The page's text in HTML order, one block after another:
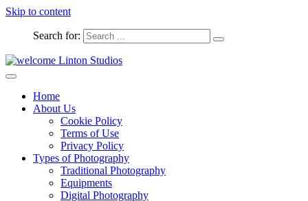
Skip to content
Search for:
welcome Linton Studios
Home
About Us
Cookie Policy
Terms of Use
Privacy Policy
Types of Photography
Traditional Photography
Equipments
Digital Photography